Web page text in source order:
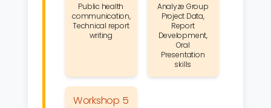
Public health
communication,
Technical report
writing
Analyze Group
Project Data,
Report
Development,
Oral
Presentation
skills
Workshop 5